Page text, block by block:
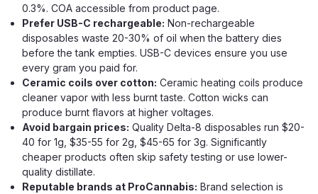
0.3%. COA accessible from product page.
Prefer USB-C rechargeable: Non-rechargeable
disposables waste 20-30% of oil when the battery dies
before the tank empties. USB-C devices ensure you use
every gram you paid for.
Ceramic coils over cotton: Ceramic heating coils produce
cleaner vapor with less burnt taste. Cotton wicks can
produce burnt flavors at higher voltages.
Avoid bargain prices: Quality Delta-8 disposables run $20-
40 for 1g, $35-55 for 2g, $45-65 for 3g. Significantly
cheaper products often skip safety testing or use lower-
quality distillate.
Reputable brands at ProCannabis: Brand selection is